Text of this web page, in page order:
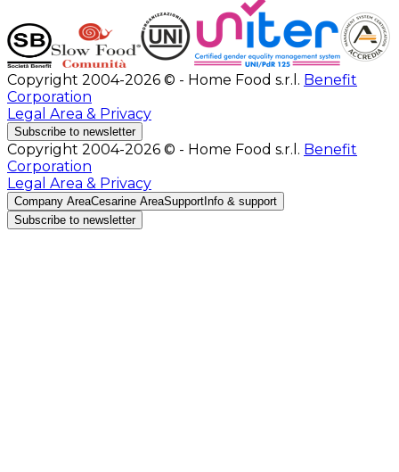
Copyright 2004-2026 © - Home Food s.r.l. Benefit
Corporation
Legal Area & Privacy
Subscribe to newsletter
Copyright 2004-2026 © - Home Food s.r.l. Benefit
Corporation
Legal Area & Privacy
Company AreaCesarine AreaSupport Info & support
Subscribe to newsletter